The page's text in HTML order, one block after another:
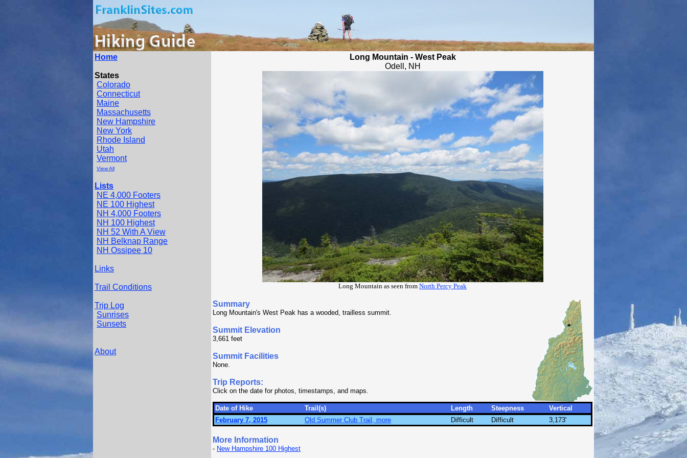
Home
States
Colorado
Connecticut
Maine
Massachusetts
New Hampshire
New York
Rhode Island
Utah
Vermont
View All
Lists
NE 4,000 Footers
NE 100 Highest
NH 4,000 Footers
NH 100 Highest
NH 52 With A View
NH Belknap Range
NH Ossipee 10
Links
Trail Conditions
Trip Log
Sunrises
Sunsets
About
Long Mountain - West Peak
Odell, NH
Long Mountain as seen from North Percy Peak
Summary
Long Mountain's West Peak has a wooded, trailless summit.
Summit Elevation
3,661 feet
Summit Facilities
None.
Trip Reports:
Click on the date for photos, timestamps, and maps.
Date of Hike Trail(s) Length Steepness
Vertical
February 7, 2015
Old Summer Club Trail, more Difficult Difficult 3,173'
More Information
- New Hampshire 100 Highest